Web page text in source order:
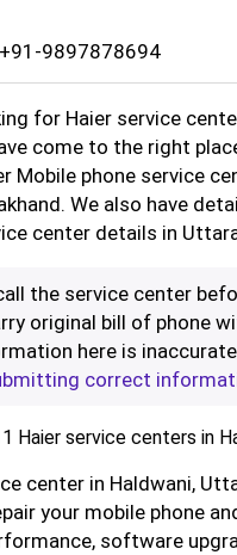
9897878694
for Haier service
come to the right
Mobile phone service
We also have
center details in
the service center
original bill of phone
here is
correct
Haier service centers in
center in Haldwani,
your mobile phone
software